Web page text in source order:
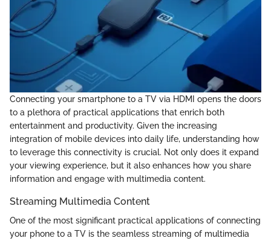
Connecting your smartphone to a TV via HDMI opens the doors
to a plethora of practical applications that enrich both
entertainment and productivity. Given the increasing
integration of mobile devices into daily life, understanding how
to leverage this connectivity is crucial. Not only does it expand
your viewing experience, but it also enhances how you share
information and engage with multimedia content.
Streaming Multimedia Content
One of the most significant practical applications of connecting
your phone to a TV is the seamless streaming of multimedia